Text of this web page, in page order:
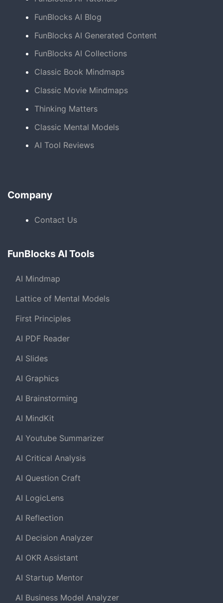
FunBlocks AI Blog
FunBlocks AI Generated Content
FunBlocks AI Collections
Classic Book Mindmaps
Classic Movie Mindmaps
Thinking Matters
Classic Mental Models
AI Tool Reviews
Company
Contact Us
FunBlocks AI Tools
AI Mindmap
Lattice of Mental Models
First Principles
AI PDF Reader
AI Slides
AI Graphics
AI Brainstorming
AI MindKit
AI Youtube Summarizer
AI Critical Analysis
AI Question Craft
AI LogicLens
AI Reflection
AI Decision Analyzer
AI OKR Assistant
AI Startup Mentor
AI Business Model Analyzer